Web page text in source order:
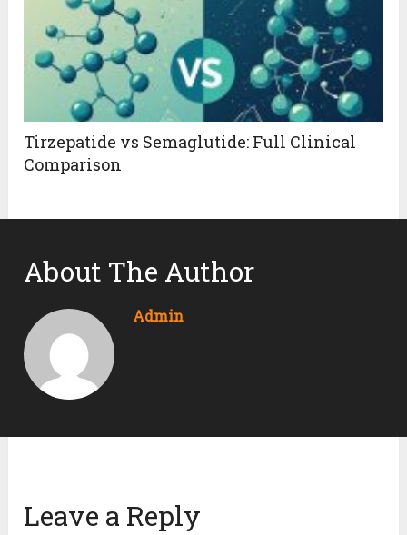
Tirzepatide vs Semaglutide: Full Clinical
Comparison
About The Author
Admin
Leave a Reply